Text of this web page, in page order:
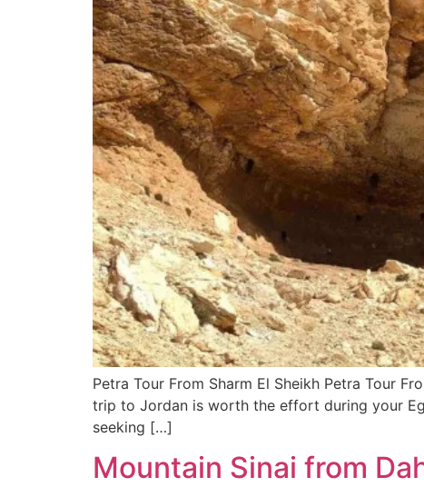
Petra Tour From Sharm El Sheikh Petra Tour
trip to Jordan is worth the effort during your
seeking […]
Mountain Sinai from